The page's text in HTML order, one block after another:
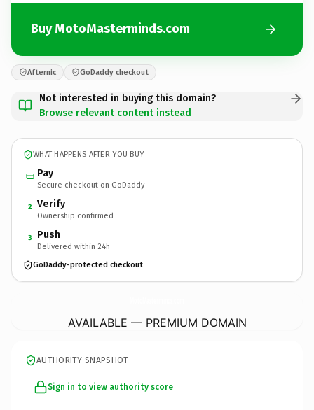
Buy MotoMasterminds.com
Afternic GoDaddy checkout
Not interested in buying this domain?
Browse relevant content instead
WHAT HAPPENS AFTER YOU BUY
Pay
Secure checkout on GoDaddy
2 Verify
Ownership confirmed
3 Push
Delivered within 24h
GoDaddy-protected checkout
AVAILABLE — PREMIUM DOMAIN
AUTHORITY SNAPSHOT
Sign in to view authority score